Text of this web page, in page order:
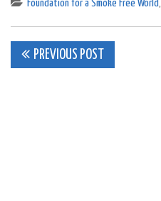
Foundation for a Smoke Free World,
Post
PREVIOUS POST